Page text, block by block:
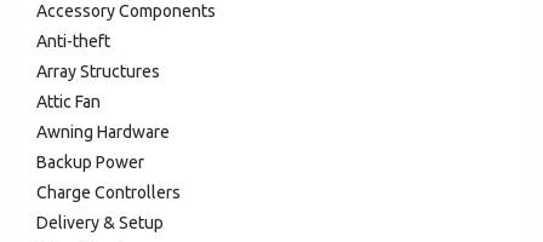
Accessory Components
Anti-theft
Array Structures
Attic Fan
Awning Hardware
Backup Power
Charge Controllers
Delivery & Setup